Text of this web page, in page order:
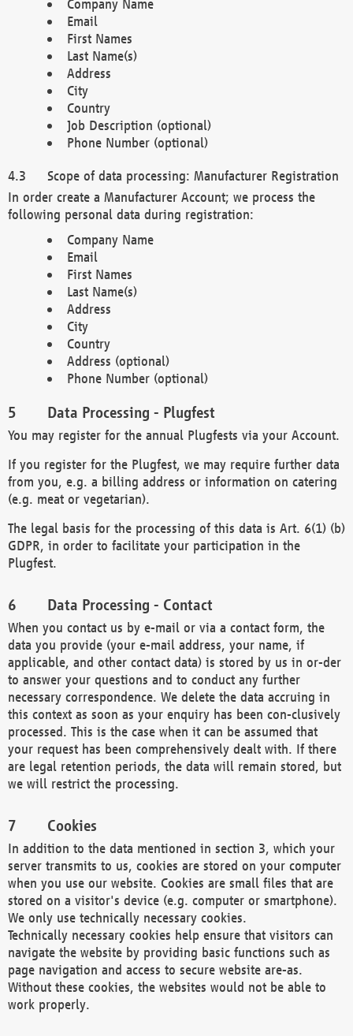
Company Name
Email
First Names
Last Name(s)
Address
City
Country
Job Description (optional)
Phone Number (optional)
Scope of data processing: Manufacturer Registration
In order create a Manufacturer Account; we process the
following personal data during registration:
Company Name
Email
First Names
Last Name(s)
Address
City
Country
Address (optional)
Phone Number (optional)
Data Processing - Plugfest
You may register for the annual Plugfests via your Account.
If you register for the Plugfest, we may require further data
from you, e.g. a billing address or information on catering
(e.g. meat or vegetarian).
The legal basis for the processing of this data is Art. 6(1) (b)
GDPR, in order to facilitate your participation in the
Plugfest.
Data Processing - Contact
When you contact us by e-mail or via a contact form, the
data you provide (your e-mail address, your name, if
applicable, and other contact data) is stored by us in or-der
to answer your questions and to conduct any further
necessary correspondence. We delete the data accruing in
this context as soon as your enquiry has been con-clusively
processed. This is the case when it can be assumed that
your request has been comprehensively dealt with. If there
are legal retention periods, the data will remain stored, but
we will restrict the processing.
Cookies
In addition to the data mentioned in section 3, which your
server transmits to us, cookies are stored on your computer
when you use our website. Cookies are small files that are
stored on a visitor's device (e.g. computer or smartphone).
We only use technically necessary cookies.
Technically necessary cookies help ensure that visitors can
navigate the website by providing basic functions such as
page navigation and access to secure website are-as.
Without these cookies, the websites would not be able to
work properly.